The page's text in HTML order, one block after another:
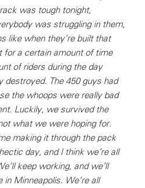
was tough tonight,
was struggling in them,
like when they’re built that
for a certain amount of time
of riders during the day
destroyed. The 450 guys had
the whoops were really bad
Luckily, we survived the
what we were hoping for.
making it through the pack
day, and I think we’re all
keep working, and we’ll
Minneapolis. We’re all